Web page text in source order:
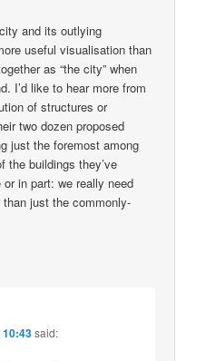
and its outlying
useful visualisation than
as “the city” when
I’d like to hear more from
of structures or
two dozen proposed
just the foremost among
the buildings they’ve
in part: we really need
just the commonly-
10:43said: